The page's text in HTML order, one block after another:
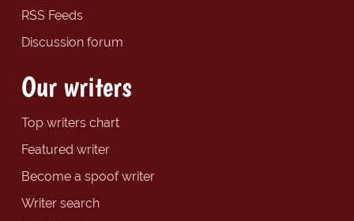
RSS Feeds
Discussion forum
Our writers
Top writers chart
Featured writer
Become a spoof writer
Writer search